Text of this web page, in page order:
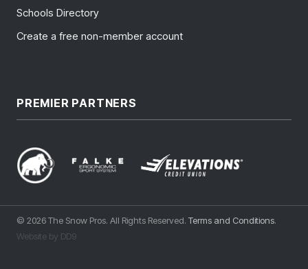
Schools Directory
Create a free non-member account
PREMIER PARTNERS
© 2026 The Snow Pros. All Rights Reserved. Terms and Conditions.
Website by DD9